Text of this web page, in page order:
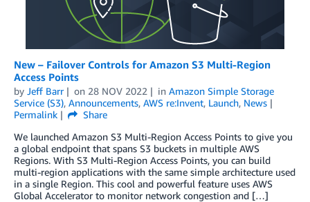
New – Failover Controls for Amazon S3 Multi-Region
Access Points
by Jeff Barr on 28 NOV 2022 in Amazon Simple Storage
Service (S3), Announcements, AWS re:Invent, Launch, News
Permalink
Share
We launched Amazon S3 Multi-Region Access Points to give you
a global endpoint that spans S3 buckets in multiple AWS
Regions. With S3 Multi-Region Access Points, you can build
multi-region applications with the same simple architecture used
in a single Region. This cool and powerful feature uses AWS
Global Accelerator to monitor network congestion and […]